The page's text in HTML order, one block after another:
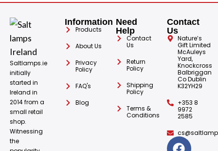
Saltlamps.ie
initially
started in
Ireland in
2014 from a
small retail
shop.
Witnessing
the
Information
Products
About Us
Privacy
Policy
FAQ's
Blog
Need
Help
Contact
Us
Return
Policy
Shipping
Policy
Terms &
Conditions
Contact
Us
Nature’s
Gift Limited
McAuleys
Yard,
Knockcross
Balbriggan
Co Dublin
K32YH29
+353 8
9972
2585